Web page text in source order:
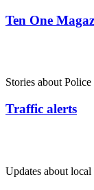
Ten One
Stories about
Traffic alerts
Updates about